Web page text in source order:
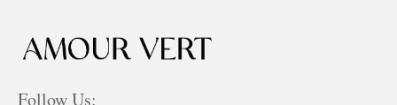
Follow Us: